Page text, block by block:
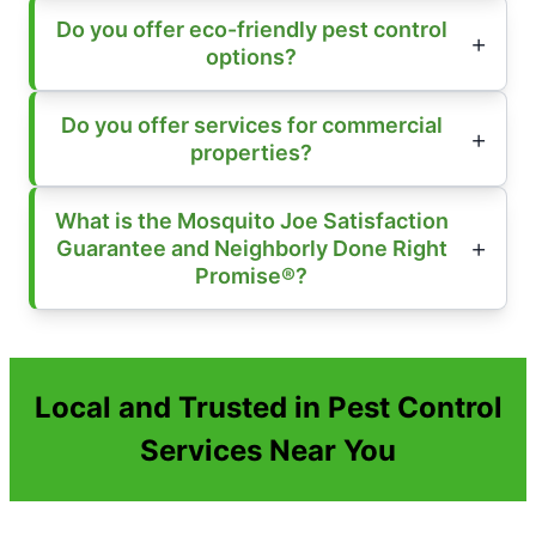
Do you offer eco-friendly pest control
options?
Do you offer services for commercial
properties?
What is the Mosquito Joe Satisfaction
Guarantee and Neighborly Done Right
Promise®?
Local and Trusted in Pest Control
Services Near You